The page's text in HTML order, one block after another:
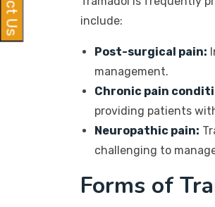
include:
Post-surgical pain:
management.
Chronic pain
providing patients
Neuropathic pain:
challenging to
Forms of